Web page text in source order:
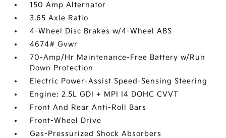
150 Amp Alternator
3.65 Axle Ratio
4-Wheel Disc Brakes w/4-Wheel ABS
4674# Gvwr
70-Amp/Hr Maintenance-Free Battery w/Run
Down Protection
Electric Power-Assist Speed-Sensing Steering
Engine: 2.5L GDI + MPI I4 DOHC CVVT
Front And Rear Anti-Roll Bars
Front-Wheel Drive
Gas-Pressurized Shock Absorbers